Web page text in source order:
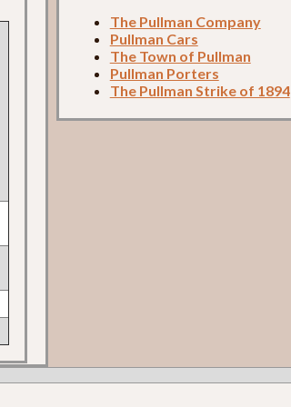
The Pullman Company
Pullman Cars
The Town of Pullman
Pullman Porters
The Pullman Strike of 1894